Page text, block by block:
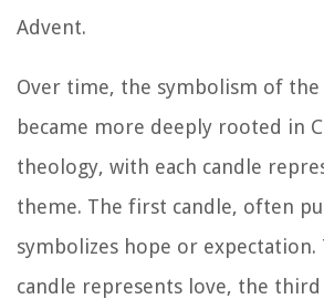
Advent.
Over time, the symbolism of the
became more deeply rooted in
theology, with each candle
theme. The first candle, often
symbolizes hope or expectation.
candle represents love, the